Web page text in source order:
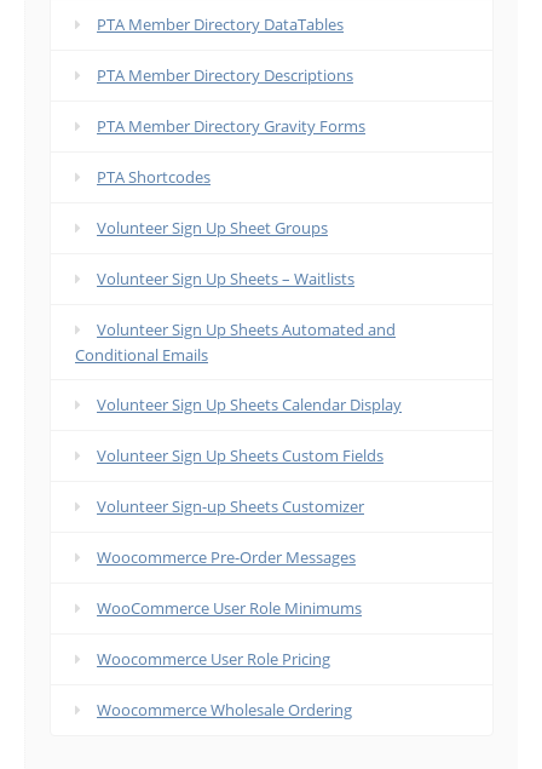
PTA Member Directory DataTables
PTA Member Directory Descriptions
PTA Member Directory Gravity Forms
PTA Shortcodes
Volunteer Sign Up Sheet Groups
Volunteer Sign Up Sheets – Waitlists
Volunteer Sign Up Sheets Automated and
Conditional Emails
Volunteer Sign Up Sheets Calendar Display
Volunteer Sign Up Sheets Custom Fields
Volunteer Sign-up Sheets Customizer
Woocommerce Pre-Order Messages
WooCommerce User Role Minimums
Woocommerce User Role Pricing
Woocommerce Wholesale Ordering